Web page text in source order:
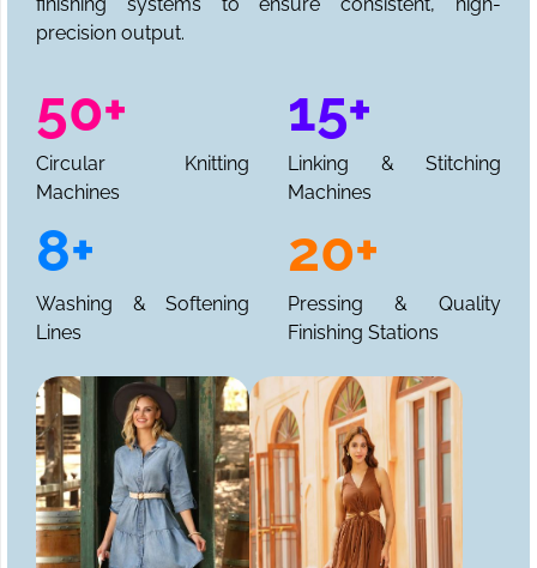
precision output.
50+
Circular Knitting
Machines
15+
Linking & Stitching
Machines
8+
Washing & Softening
Lines
20+
Pressing & Quality
Finishing Stations